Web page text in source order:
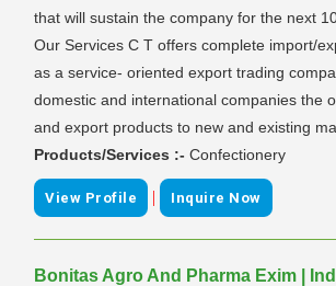
that will sustain the company for the next
Our Services C T offers complete import/
as a service- oriented export trading
domestic and international companies the
and export products to new and existing
Products/Services :- Confectionery
View Profile | Inquire Now
Bonitas Agro And Pharma Exim |